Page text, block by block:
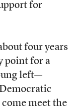
for
four years
point for a
left—
meet the